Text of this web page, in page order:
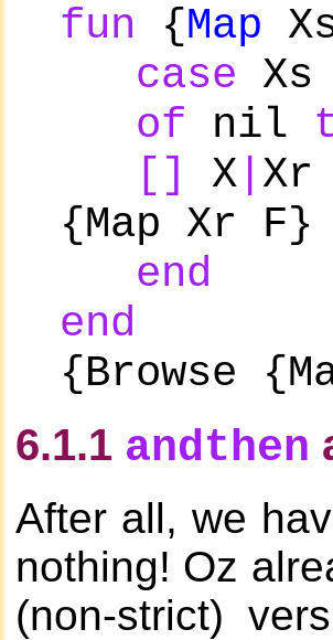
fun {Map
case Xs
of nil
[]
X
{Map Xr F}
end
end
{Browse
6.1.1 andthen
After all, we
nothing! Oz
(non-strict)